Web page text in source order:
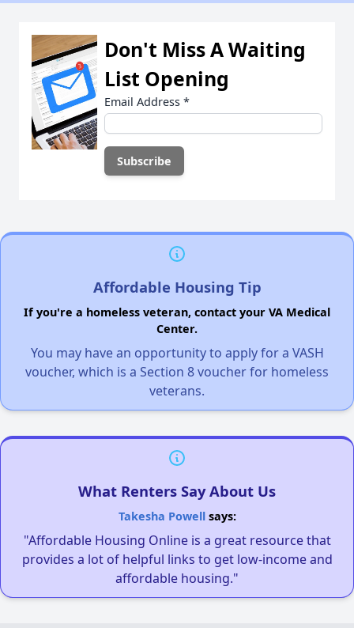
Don't Miss A Waiting
List Opening
Email Address *
Affordable Housing Tip
If you're a homeless veteran, contact your VA Medical
Center.
You may have an opportunity to apply for a VASH
voucher, which is a Section 8 voucher for homeless
veterans.
What Renters Say About Us
Takesha Powellsays:
"Affordable Housing Online is a great resource that
provides a lot of helpful links to get low-income and
affordable housing."